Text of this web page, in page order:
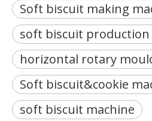
Soft biscuit making
soft biscuit production
horizontal rotary
Soft biscuit&cookie
soft biscuit machine